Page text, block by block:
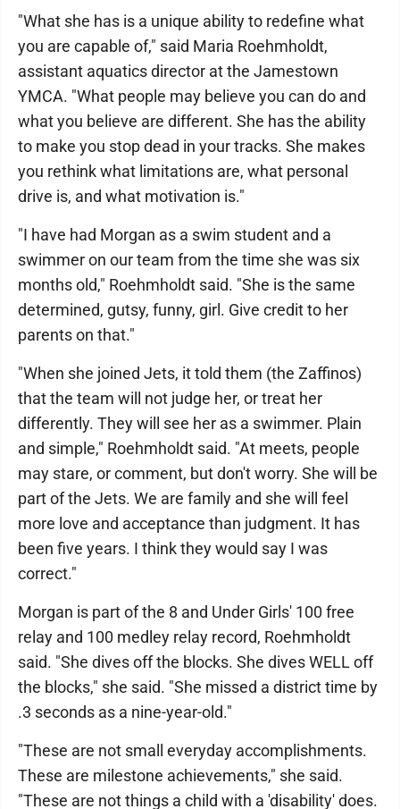
"What she has is a unique ability to redefine what
you are capable of," said Maria Roehmholdt,
assistant aquatics director at the Jamestown
YMCA. "What people may believe you can do and
what you believe are different. She has the ability
to make you stop dead in your tracks. She makes
you rethink what limitations are, what personal
drive is, and what motivation is."
"I have had Morgan as a swim student and a
swimmer on our team from the time she was six
months old," Roehmholdt said. "She is the same
determined, gutsy, funny, girl. Give credit to her
parents on that."
"When she joined Jets, it told them (the Zaffinos)
that the team will not judge her, or treat her
differently. They will see her as a swimmer. Plain
and simple," Roehmholdt said. "At meets, people
may stare, or comment, but don't worry. She will be
part of the Jets. We are family and she will feel
more love and acceptance than judgment. It has
been five years. I think they would say I was
correct."
Morgan is part of the 8 and Under Girls' 100 free
relay and 100 medley relay record, Roehmholdt
said. "She dives off the blocks. She dives WELL off
the blocks," she said. "She missed a district time by
.3 seconds as a nine-year-old."
"These are not small everyday accomplishments.
These are milestone achievements," she said.
"These are not things a child with a 'disability' does.